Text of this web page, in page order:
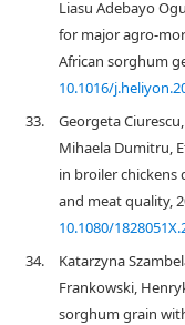
Liasu Adebayo
for major agro-
African sorghum
10.1016/
33.
Georgeta
Mihaela Dumitru,
in broiler chickens
and meat quality,
10.1080/
34.
Katarzyna
Frankowski,
sorghum grain